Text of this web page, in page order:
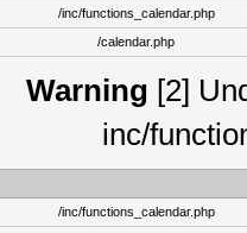
/inc/functions_calendar.php
/calendar.php
Warning [2]
inc/
/inc/functions_calendar.php